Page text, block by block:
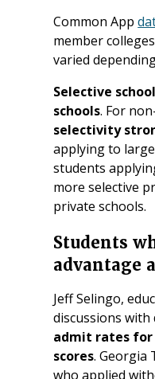
Common App
member
varied
Selective
schools. For
selectivity
applying to
students
more selective
private schools.
Students
advantage
Jeff Selingo,
discussions
admit rates
scores. Georgia
who applied